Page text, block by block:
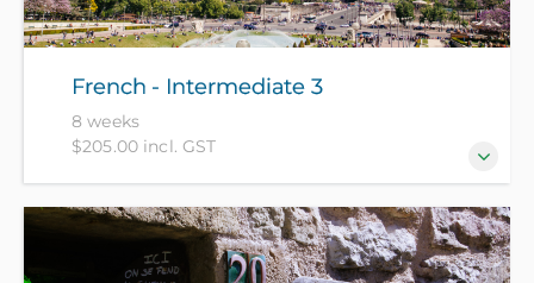
French - Intermediate 3
8 weeks
$205.00 incl. GST
For those who have completed 6 terms of French
(approx 100 hours).